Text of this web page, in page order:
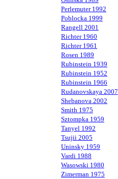
Perlemuter 1992
Poblocka 1999
Rangell 2001
Richter 1960
Richter 1961
Rosen 1989
Rubinstein 1939
Rubinstein 1952
Rubinstein 1966
Rudanovskaya 2007
Shebanova 2002
Smith 1975
Sztompka 1959
Tanyel 1992
Tsujii 2005
Uninsky 1959
Vardi 1988
Wasowski 1980
Zimerman 1975